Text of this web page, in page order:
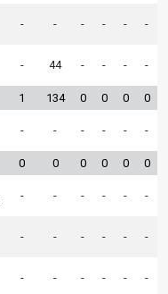
- - - - - -
- 44 - - - -
1 134 0 0 0 0
- - - - - -
0 0 0 0 0 0
- - - - - -
- - - - - -
- - - - - -